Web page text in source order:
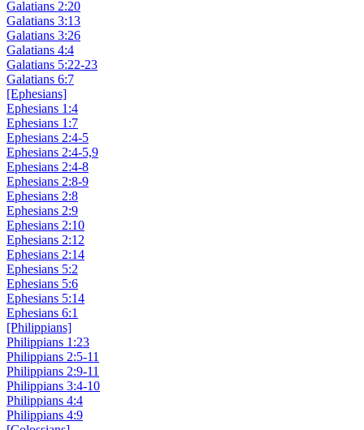
Galatians 2:20
Galatians 3:13
Galatians 3:26
Galatians 4:4
Galatians 5:22-23
Galatians 6:7
[Ephesians]
Ephesians 1:4
Ephesians 1:7
Ephesians 2:4-5
Ephesians 2:4-5,9
Ephesians 2:4-8
Ephesians 2:8-9
Ephesians 2:8
Ephesians 2:9
Ephesians 2:10
Ephesians 2:12
Ephesians 2:14
Ephesians 5:2
Ephesians 5:6
Ephesians 5:14
Ephesians 6:1
[Philippians]
Philippians 1:23
Philippians 2:5-11
Philippians 2:9-11
Philippians 3:4-10
Philippians 4:4
Philippians 4:9